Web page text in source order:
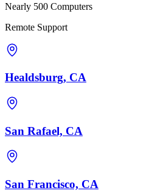
Nearly 500 Computers
Remote Support
Healdsburg, CA
San Rafael, CA
San Francisco, CA